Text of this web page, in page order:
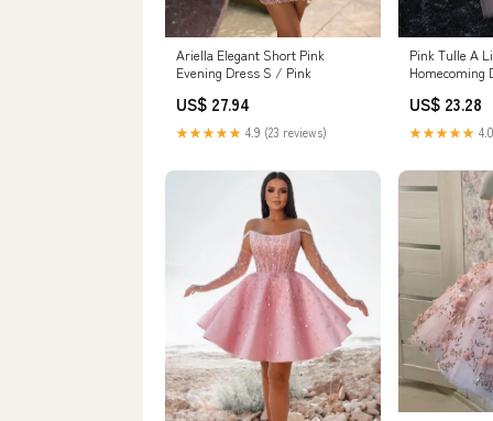
Ariella Elegant Short Pink
Evening Dress S / Pink
US$ 27.94
★★★★★ 4.9 (23 reviews)
Pink Tulle A
Homecoming
US$ 23.28
★★★★★